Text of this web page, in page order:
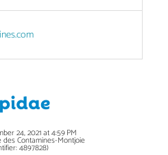
24, 2021 at 4:59 PM
Contamines-Montjoie
4897828)